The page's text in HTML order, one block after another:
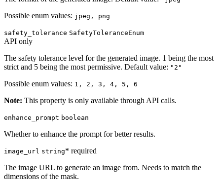
Possible enum values: jpeg, png
safety_tolerance SafetyToleranceEnum
API only
The safety tolerance level for the generated image. 1 being the most
strict and 5 being the most permissive. Default value: "2"
Possible enum values: 1, 2, 3, 4, 5, 6
Note: This property is only available through API calls.
enhance_prompt boolean
Whether to enhance the prompt for better results.
image_url string* required
The image URL to generate an image from. Needs to match the
dimensions of the mask.